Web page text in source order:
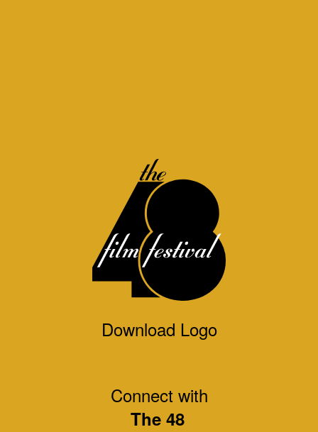
Download Logo
Connect with
The 48